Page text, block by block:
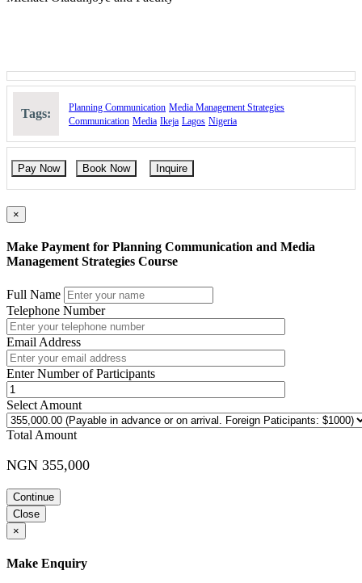
Tags: Planning Communication Media Management Strategies
Communication Media Ikeja Lagos Nigeria
Pay Now Book Now Inquire
×
Make Payment for Planning Communication and Media
Management Strategies Course
Full Name
Telephone Number
Email Address
Enter Number of Participants
Select Amount
Total Amount
NGN 355,000
Continue
Close
×
Make Enquiry